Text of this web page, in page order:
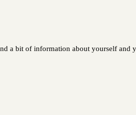
a bit of information about yourself and